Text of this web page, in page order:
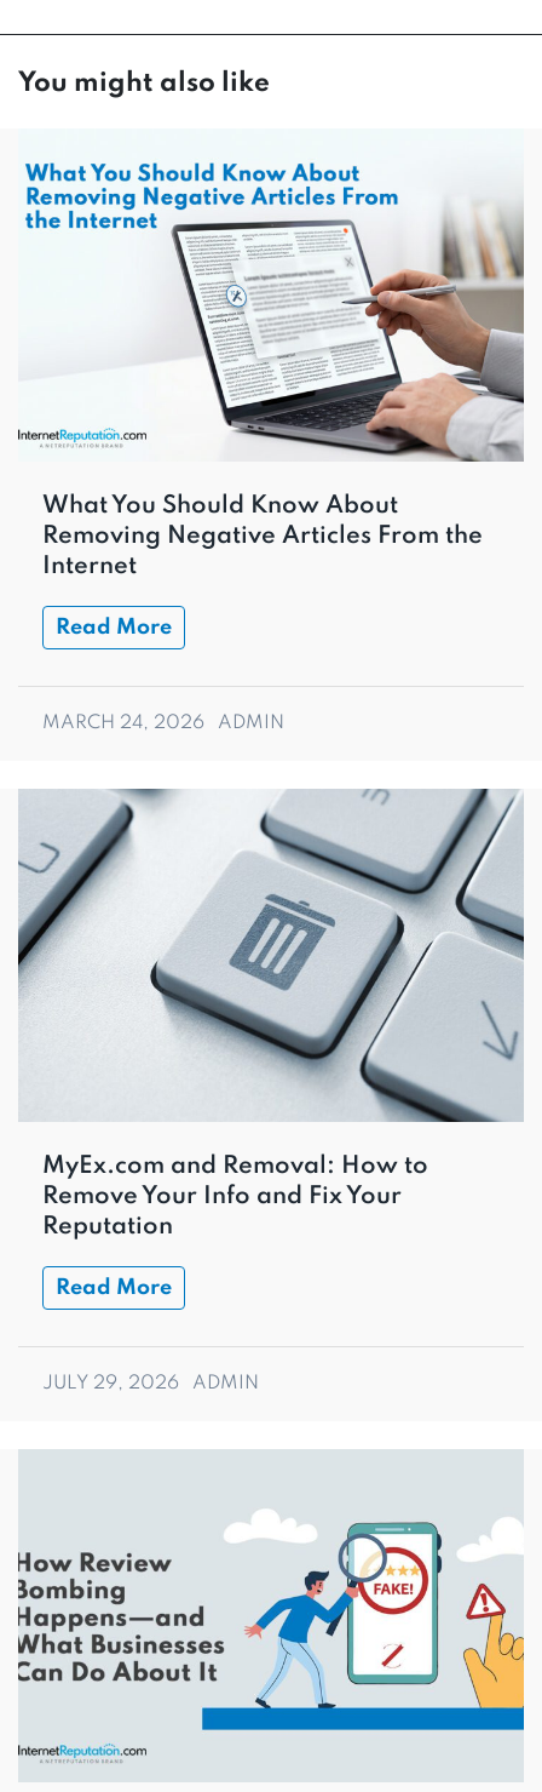
You might also like
What You Should Know About
Removing Negative Articles From the
Internet
Read More
MARCH 24, 2026 ADMIN
MyEx.com and Removal: How to
Remove Your Info and Fix Your
Reputation
Read More
JULY 29, 2026 ADMIN